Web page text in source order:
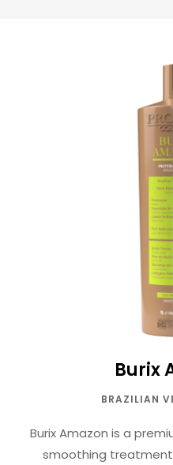
Burix
BRAZILIAN
Burix Amazon is a
smoothing